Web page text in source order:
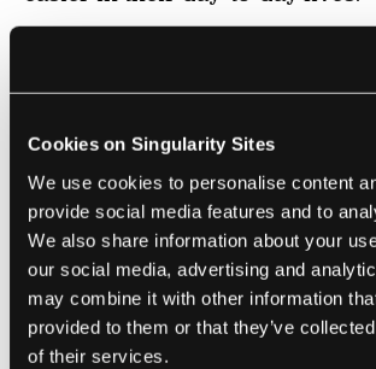
Cookies on Singularity Sites
We use cookies to personalise content
provide social media features and to
We also share information about your
our social media, advertising and
may combine it with other information
provided to them or that they’ve
of their services.
The children actually provide
only silver lining. Well, more of
out.According to Dr. Francine
obesity specialist at Children’s
Angeles, the rate of obesity
hasn’t changed much in the
That rate is currently at 16.4
Somewhat reassuring until we
1980only 6.5 percent of children